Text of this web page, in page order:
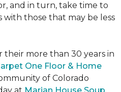
and in turn, take time to
with those that may be less
their more than 30 years in
One Floor & Home
of Colorado